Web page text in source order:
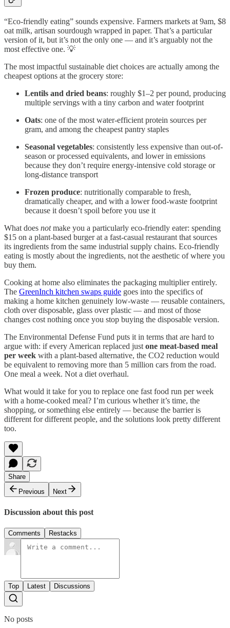
“Eco-friendly eating” sounds expensive. Farmers markets at 9am, $8
oat milk, artisan sourdough wrapped in paper. That’s a particular
version of it, but it’s not the only one — and it’s arguably not the
most effective one. 💡
The most impactful sustainable diet choices are actually among the
cheapest options at the grocery store:
Lentils and dried beans: roughly $1–2 per pound, producing
multiple servings with a tiny carbon and water footprint
Oats: one of the most water-efficient protein sources per
gram, and among the cheapest pantry staples
Seasonal vegetables: consistently less expensive than out-of-
season or processed equivalents, and lower in emissions
because they don’t require energy-intensive cold storage or
long-distance transport
Frozen produce: nutritionally comparable to fresh,
dramatically cheaper, and with a lower food-waste footprint
because it doesn’t spoil before you use it
What does notmake you a particularly eco-friendly eater: spending
$15 on a plant-based burger at a fast-casual restaurant that sources
its ingredients from the same industrial supply chains. Eco-friendly
eating is mostly about the ingredients, not the aesthetic of where you
buy them.
Cooking at home also eliminates the packaging multiplier entirely.
The GreenInch kitchen swaps guide goes into the specifics of
making a home kitchen genuinely low-waste — reusable containers,
cloth over disposable, glass over plastic — and most of those
changes cost nothing once you stop buying the disposable version.
The Environmental Defense Fund puts it in terms that are hard to
argue with: if every American replaced just one meat-based meal
per week with a plant-based alternative, the CO2 reduction would
be equivalent to removing more than 5 million cars from the road.
One meal a week. Not a diet overhaul.
What would it take for you to replace one fast food run per week
with a home-cooked meal? I’m curious whether it’s time, the
shopping, or something else entirely — because the barrier is
different for different people, and the solutions look pretty different
too.
Share
Previous
Next
Discussion about this post
Comments Restacks
Top Latest Discussions
No posts